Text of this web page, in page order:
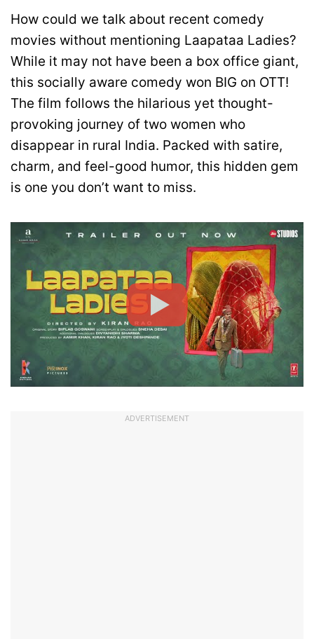
How could we talk about recent comedy
movies without mentioning Laapataa Ladies?
While it may not have been a box office giant,
this socially aware comedy won BIG on OTT!
The film follows the hilarious yet thought-
provoking journey of two women who
disappear in rural India. Packed with satire,
charm, and feel-good humor, this hidden gem
is one you don’t want to miss.
ADVERTISEMENT